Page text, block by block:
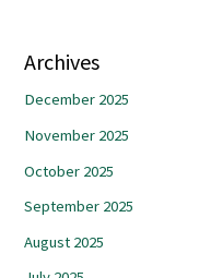
Archives
December 2025
November 2025
October 2025
September 2025
August 2025